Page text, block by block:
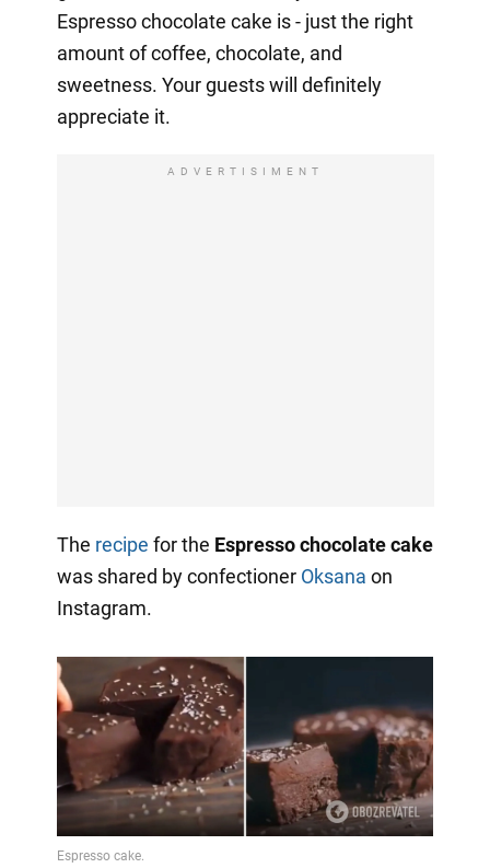
Espresso chocolate cake is - just the right
amount of coffee, chocolate, and
sweetness. Your guests will definitely
appreciate it.
ADVERTISIMENT
The recipe for the Espresso chocolate cake
was shared by confectioner Oksana on
Instagram.